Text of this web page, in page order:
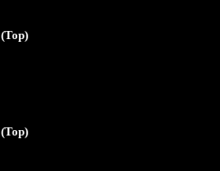
(Top)
(Top)